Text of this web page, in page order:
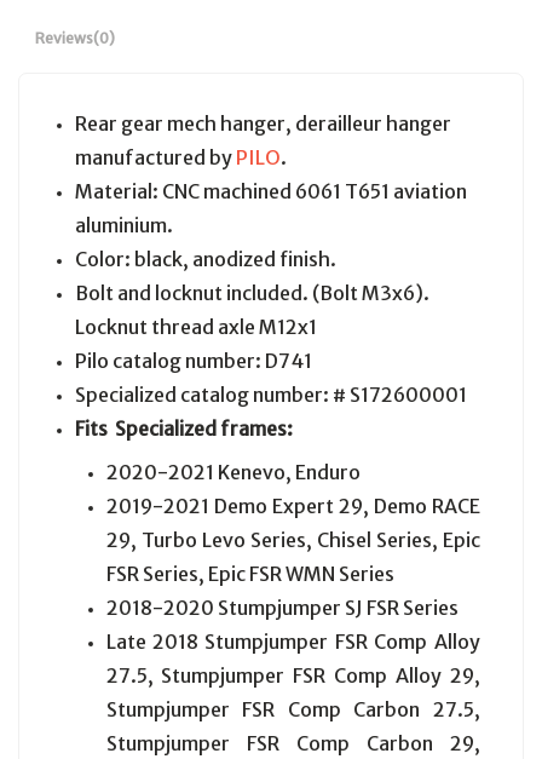
Reviews(0)
Rear gear mech hanger, derailleur hanger
manufactured by PILO.
Material: CNC machined 6061 T651 aviation
aluminium.
Color: black, anodized finish.
Bolt and locknut included. (Bolt M3x6).
Locknut thread axle M12x1
Pilo catalog number: D741
Specialized catalog number: # S172600001
Fits Specialized frames:
2020-2021 Kenevo, Enduro
2019-2021 Demo Expert 29, Demo RACE
29, Turbo Levo Series, Chisel Series, Epic
FSR Series, Epic FSR WMN Series
2018-2020 Stumpjumper SJ FSR Series
Late 2018 Stumpjumper FSR Comp Alloy
27.5, Stumpjumper FSR Comp Alloy 29,
Stumpjumper FSR Comp Carbon 27.5,
Stumpjumper FSR Comp Carbon 29,